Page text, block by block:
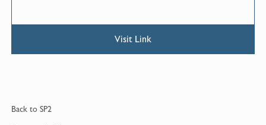
Visit Link
Back to SP2